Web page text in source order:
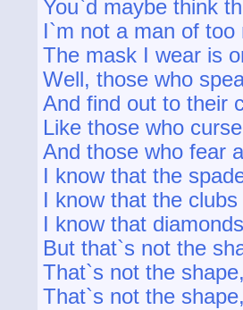
You`d maybe think
I`m not a man of
The mask I wear is
Well, those who
And find out to their
Like those who
And those who fear
I know that the
I know that the
I know that
But that`s not the
That`s not the
That`s not the